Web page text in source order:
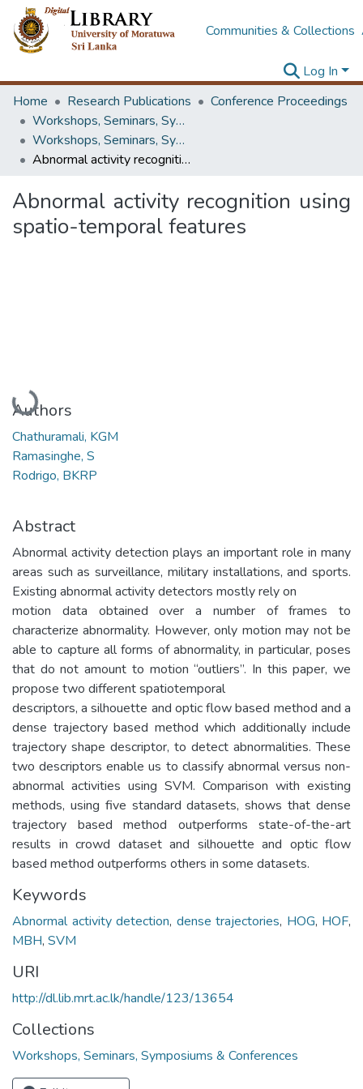
Communities & Collections
Log In
Home
Research Publications
Conference Proceedings
Workshops, Seminars, Symposiums & Conferences
Workshops, Seminars, Symposiums & Conferences
Abnormal activity recognition using spatio-temporal features
Abnormal activity recognition using
spatio-temporal features
Loading...
Authors
Chathuramali, KGM
Ramasinghe, S
Rodrigo, BKRP
Abstract
Abnormal activity detection plays an important role in many
areas such as surveillance, military installations, and sports.
Existing abnormal activity detectors mostly rely on
motion data obtained over a number of frames to
characterize abnormality. However, only motion may not be
able to capture all forms of abnormality, in particular, poses
that do not amount to motion “outliers”. In this paper, we
propose two different spatiotemporal
descriptors, a silhouette and optic flow based method and a
dense trajectory based method which additionally include
trajectory shape descriptor, to detect abnormalities. These
two descriptors enable us to classify abnormal versus non-
abnormal activities using SVM. Comparison with existing
methods, using five standard datasets, shows that dense
trajectory based method outperforms state-of-the-art
results in crowd dataset and silhouette and optic flow
based method outperforms others in some datasets.
Keywords
Abnormal activity detection, dense trajectories, HOG, HOF,
MBH, SVM
URI
http://dl.lib.mrt.ac.lk/handle/123/13654
Collections
Workshops, Seminars, Symposiums & Conferences